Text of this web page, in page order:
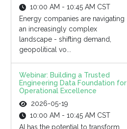
10:00 AM - 10:45 AM CST
Energy companies are navigating
an increasingly complex
landscape - shifting demand,
geopolitical vo...
Webinar: Building a Trusted
Engineering Data Foundation for
Operational Excellence
2026-05-19
10:00 AM - 10:45 AM CST
AI has the potential to transform